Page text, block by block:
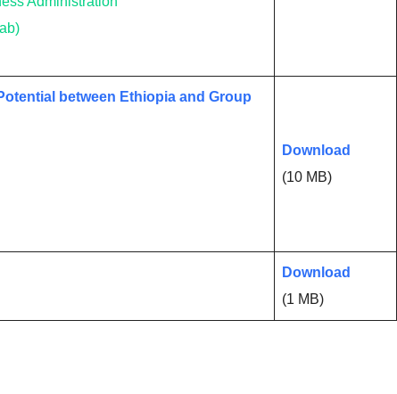
between Ethiopia and Group
Download
(10 MB)
Download
(1 MB)